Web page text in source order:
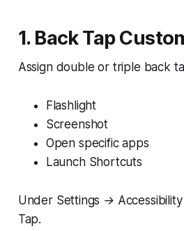
1. Back Tap
Assign double or triple back
Flashlight
Screenshot
Open specific apps
Launch Shortcuts
Under Settings →
Tap.